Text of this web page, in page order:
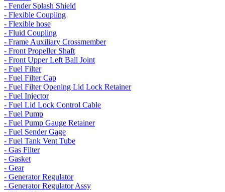
- Fender Splash Shield
- Flexible Coupling
- Flexible hose
- Fluid Coupling
- Frame Auxiliary Crossmember
- Front Propeller Shaft
- Front Upper Left Ball Joint
- Fuel Filter
- Fuel Filter Cap
- Fuel Filter Opening Lid Lock Retainer
- Fuel Injector
- Fuel Lid Lock Control Cable
- Fuel Pump
- Fuel Pump Gauge Retainer
- Fuel Sender Gage
- Fuel Tank Vent Tube
- Gas Filter
- Gasket
- Gear
- Generator Regulator
- Generator Regulator Assy